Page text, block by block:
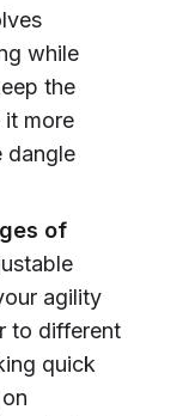
while
the
it more
dangle
of
agility
to different
quick